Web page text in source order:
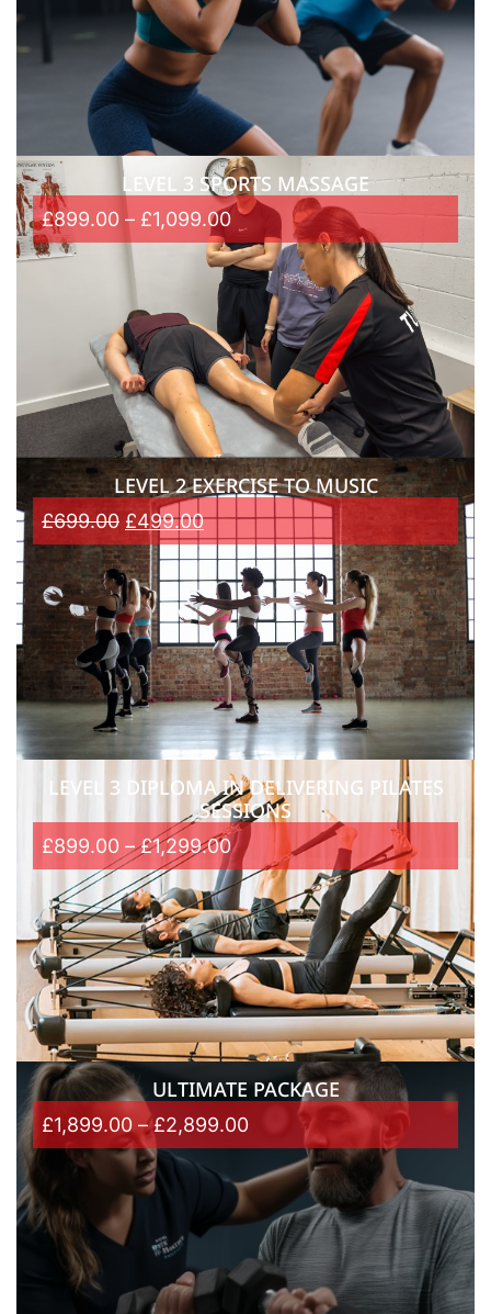
LEVEL 3 SPORTS MASSAGE
£899.00 – £1,099.00
LEVEL 2 EXERCISE TO MUSIC
£699.00 £499.00
LEVEL 3 DIPLOMA IN DELIVERING PILATES
SESSIONS
£899.00 – £1,299.00
ULTIMATE PACKAGE
£1,899.00 – £2,899.00